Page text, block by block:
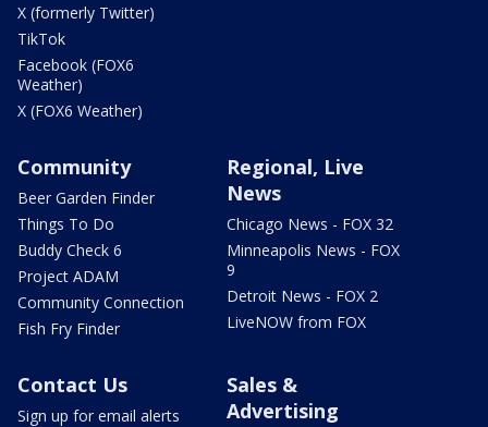
X (formerly Twitter)
TikTok
Facebook (FOX6
Weather)
X (FOX6 Weather)
Community
Beer Garden Finder
Things To Do
Buddy Check 6
Project ADAM
Community Connection
Fish Fry Finder
Regional, Live
News
Chicago News - FOX 32
Minneapolis News - FOX
9
Detroit News - FOX 2
LiveNOW from FOX
Contact Us
Sign up for email alerts
Sales &
Advertising